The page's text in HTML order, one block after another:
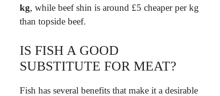
kg, while beef shin is around £5 cheaper per kg
than topside beef.
IS FISH A GOOD
SUBSTITUTE FOR MEAT?
Fish has several benefits that make it a desirable